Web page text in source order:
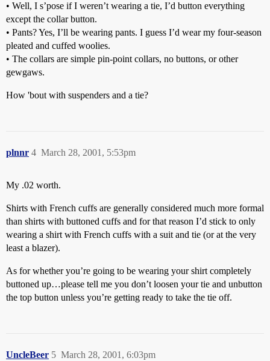
• Well, I s’pose if I weren’t wearing a tie, I’d button everything
except the collar button.
• Pants? Yes, I’ll be wearing pants. I guess I’d wear my four-season
pleated and cuffed woolies.
• The collars are simple pin-point collars, no buttons, or other
gewgaws.
How 'bout with suspenders and a tie?
plnnr March 28, 2001, 5:53pm
4
My .02 worth.
Shirts with French cuffs are generally considered much more formal
than shirts with buttoned cuffs and for that reason I’d stick to only
wearing a shirt with French cuffs with a suit and tie (or at the very
least a blazer).
As for whether you’re going to be wearing your shirt completely
buttoned up…please tell me you don’t loosen your tie and unbutton
the top button unless you’re getting ready to take the tie off.
UncleBeer March 28, 2001, 6:03pm
5